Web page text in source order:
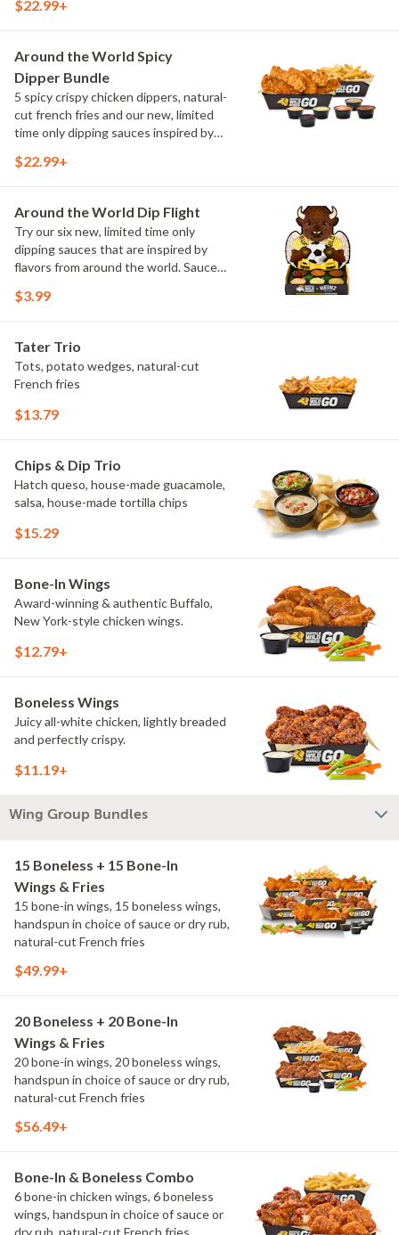
include Peri Peri, Yuzu Wasabi, Maple
$22.99+
Around the World Spicy
Dipper Bundle
5 spicy crispy chicken dippers, natural-
cut french fries and our new, limited
time only dipping sauces inspired by
flavors include Peri Peri, Yuzu Wasabi,
$22.99+
Around the World Dip Flight
Try our six new, limited time only
dipping sauces that are inspired by
flavors from around the world. Sauce
Maple Sweet Chili, Sweet Curry, Smoky
once.
$3.99
Tater Trio
Tots, potato wedges, natural-cut
French fries
$13.79
Chips & Dip Trio
Hatch queso, house-made guacamole,
salsa, house-made tortilla chips
$15.29
Bone-In Wings
Award-winning & authentic Buffalo,
New York-style chicken wings.
$12.79+
Boneless Wings
Juicy all-white chicken, lightly breaded
and perfectly crispy.
$11.19+
Wing Group Bundles
15 Boneless + 15 Bone-In
Wings & Fries
15 bone-in wings, 15 boneless wings,
handspun in choice of sauce or dry rub,
natural-cut French fries
$49.99+
20 Boneless + 20 Bone-In
Wings & Fries
20 bone-in wings, 20 boneless wings,
handspun in choice of sauce or dry rub,
natural-cut French fries
$56.49+
Bone-In & Boneless Combo
6 bone-in chicken wings, 6 boneless
wings, handspun in choice of sauce or
dry rub, natural-cut French fries